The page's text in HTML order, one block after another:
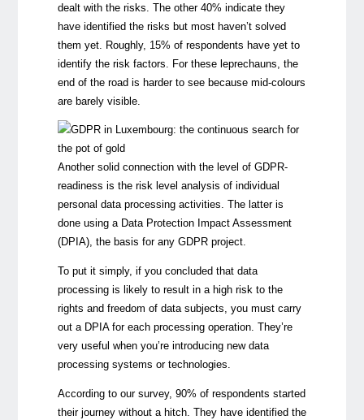
dealt with the risks. The other 40% indicate they
have identified the risks but most haven’t solved
them yet. Roughly, 15% of respondents have yet to
identify the risk factors. For these leprechauns, the
end of the road is harder to see because mid-colours
are barely visible.
Another solid connection with the level of GDPR-
readiness is the risk level analysis of individual
personal data processing activities. The latter is
done using a Data Protection Impact Assessment
(DPIA), the basis for any GDPR project.
To put it simply, if you concluded that data
processing is likely to result in a high risk to the
rights and freedom of data subjects, you must carry
out a DPIA for each processing operation. They’re
very useful when you’re introducing new data
processing systems or technologies.
According to our survey, 90% of respondents started
their journey without a hitch. They have identified the